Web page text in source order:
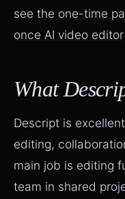
see the one-time
once AI video editor
What
Descript is
editing,
main job is editing
team in shared